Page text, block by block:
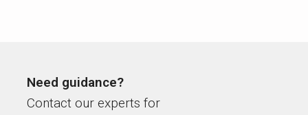
Need guidance?
Contact our experts for